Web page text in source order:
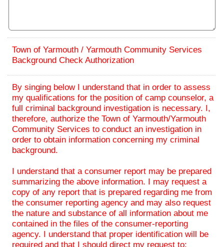
Town of Yarmouth / Yarmouth Community Services
Background Check Authorization
By singing below I understand that in order to assess
my qualifications for the position of camp counselor, a
full criminal background investigation is necessary. I,
therefore, authorize the Town of Yarmouth/Yarmouth
Community Services to conduct an investigation in
order to obtain information concerning my criminal
background.
I understand that a consumer report may be prepared
summarizing the above information. I may request a
copy of any report that is prepared regarding me from
the consumer reporting agency and may also request
the nature and substance of all information about me
contained in the files of the consumer-reporting
agency. I understand that proper identification will be
required and that I should direct my request to: